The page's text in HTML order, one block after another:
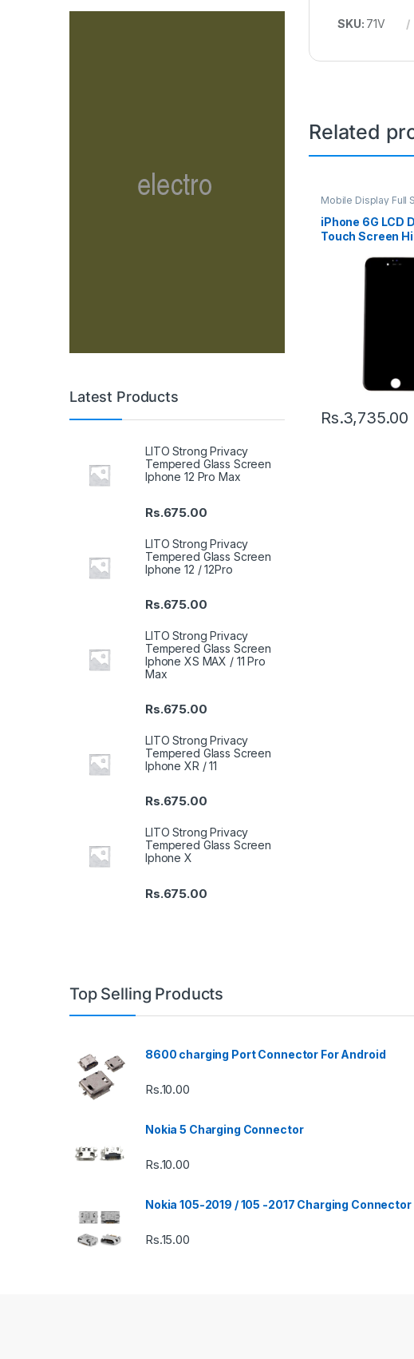
SKU: 71V
Related
Mobile Display Full
iPhone 6G LCD
Touch Screen
Rs.3,735.00
Latest Products
LITO Strong Privacy
Tempered Glass Screen
Iphone 12 Pro Max
Rs.675.00
LITO Strong Privacy
Tempered Glass Screen
Iphone 12 / 12Pro
Rs.675.00
LITO Strong Privacy
Tempered Glass Screen
Iphone XS MAX / 11 Pro
Max
Rs.675.00
LITO Strong Privacy
Tempered Glass Screen
Iphone XR / 11
Rs.675.00
LITO Strong Privacy
Tempered Glass Screen
Iphone X
Rs.675.00
Top Selling Products
8600 charging Port Connector For Android
Rs.10.00
Nokia 5 Charging Connector
Rs.10.00
Nokia 105-2019 / 105 -2017 Charging Connector
Rs.15.00